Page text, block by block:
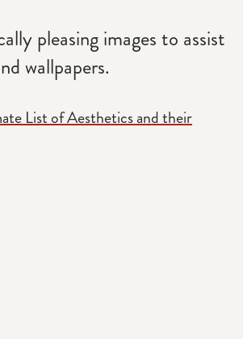
pleasing images to assist
wallpapers.
List of Aesthetics and their